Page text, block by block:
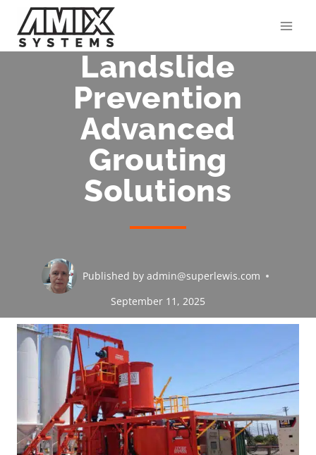
content
Landslide
Prevention
Advanced
Grouting
Solutions
Published by admin@superlewis.com
September 11, 2025